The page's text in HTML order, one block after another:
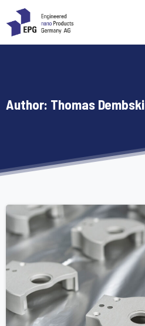
Author: Thomas Dembski